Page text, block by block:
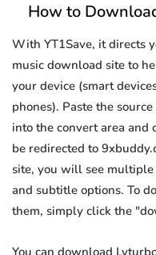
How to
With YT1Save, it directs
music download site to
your device (smart
phones). Paste the
into the convert area
be redirected to
site, you will see
and subtitle options. To
them, simply click the